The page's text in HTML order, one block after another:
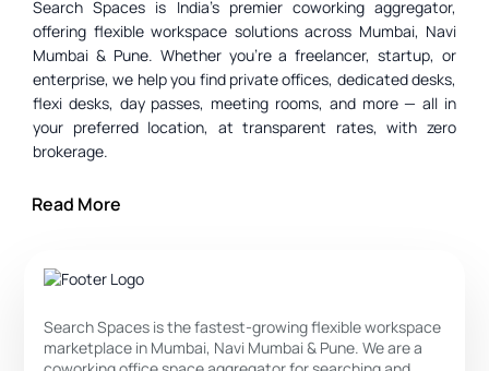
Search Spaces is India’s premier coworking aggregator,
offering flexible workspace solutions across Mumbai, Navi
Mumbai & Pune. Whether you’re a freelancer, startup, or
enterprise, we help you find private offices, dedicated desks,
flexi desks, day passes, meeting rooms, and more — all in
your preferred location, at transparent rates, with zero
brokerage.
privacy, branding, and control.
space but still want to be in a coworking environment.
Flexi Desk : For those who don’t required a fixed seat — great
for flexibility and cost savings.
Read More
Search Spaces is the fastest-growing flexible workspace
marketplace in Mumbai, Navi Mumbai & Pune. We are a